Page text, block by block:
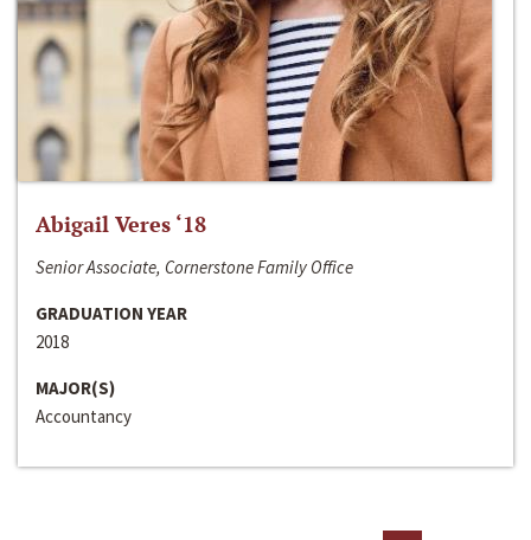
Abigail Veres ‘18
Senior Associate, Cornerstone Family Office
GRADUATION YEAR
2018
MAJOR(S)
Accountancy